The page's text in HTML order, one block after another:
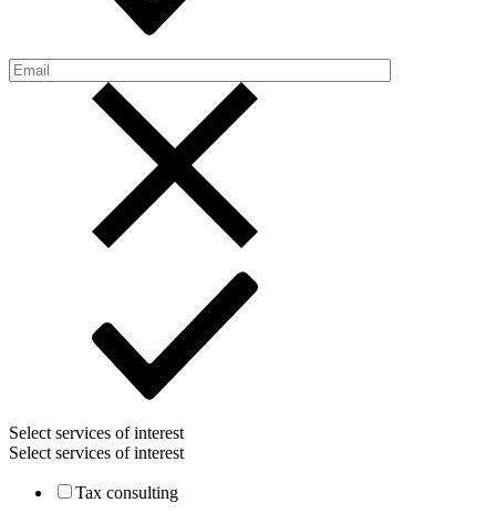
Select services of interest
Select services of interest
Tax consulting